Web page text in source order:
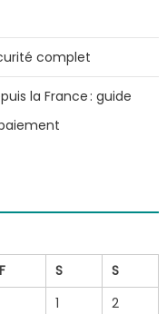
complet
la France : guide
F S
S
1
2